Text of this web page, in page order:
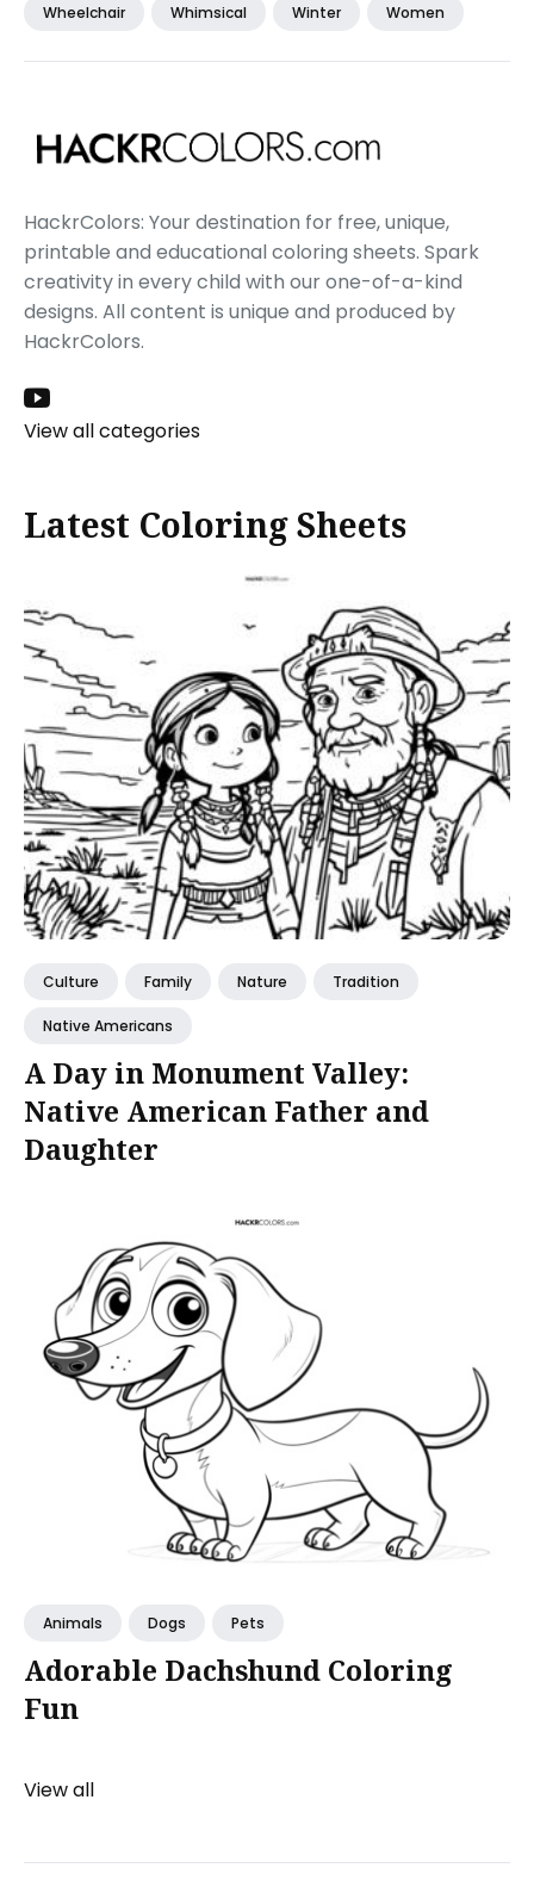
Wheelchair Whimsical Winter Women
HackrColors: Your destination for free, unique,
printable and educational coloring sheets. Spark
creativity in every child with our one-of-a-kind
designs. All content is unique and produced by
HackrColors.
View all categories
Latest Coloring Sheets
Culture Family Nature Tradition
Native Americans
A Day in Monument Valley:
Native American Father and
Daughter
Animals Dogs Pets
Adorable Dachshund Coloring
Fun
View all